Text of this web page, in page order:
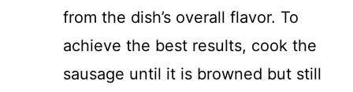
from the dish’s overall flavor. To
achieve the best results, cook the
sausage until it is browned but still